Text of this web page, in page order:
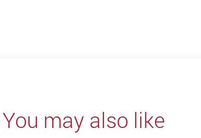
You may also like